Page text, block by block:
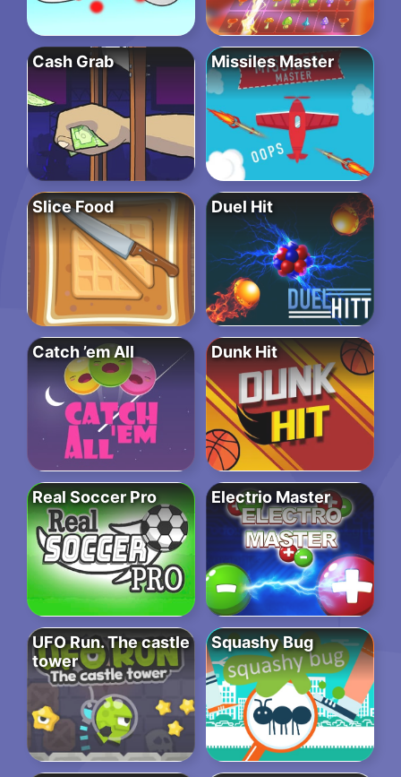
Cash Grab Missiles Master
Slice Food Duel Hit
Catch ’em All Dunk Hit
Real Soccer Pro Electrio Master
UFO Run. The castle
tower
Squashy Bug